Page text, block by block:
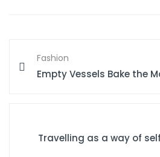
Fashion
Empty Vessels Bake the
Travelling as a way of